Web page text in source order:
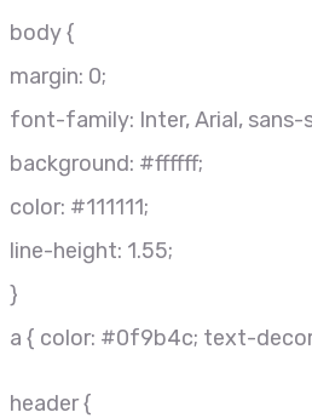
body {
margin: 0;
font-family: Inter, Arial, sans-
background: #ffffff;
color: #111111;
line-height: 1.55;
}
a { color: #0f9b4c; text-
header {